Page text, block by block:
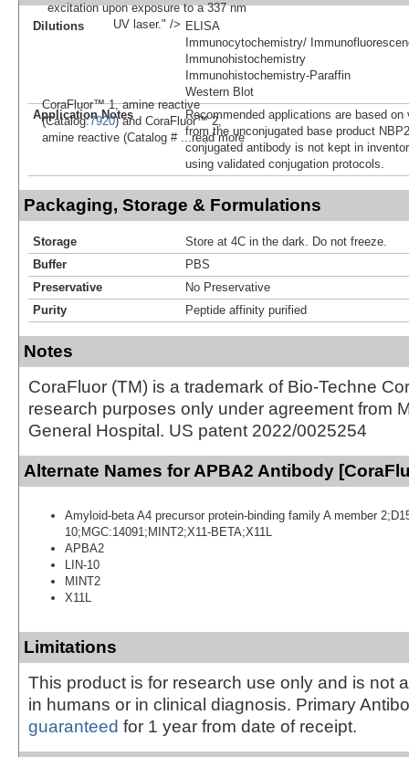
excitation upon exposure to a 337 nm
UV laser." />
CoraFluor™ 1, amine reactive
(Catalog:7920) and CoraFluor™ 2,
amine reactive (Catalog # ...read more
Dilutions
ELISA
Immunocytochemistry/
Immunohistochemistry
Immunohistochemistry-Paraffin
Western Blot
Application Notes
Recommended applications are based
from the unconjugated base product
conjugated antibody is not kept in
using validated conjugation protocols.
Packaging, Storage & Formulations
Storage
Store at 4C in the dark. Do not freeze.
Buffer
PBS
Preservative
No Preservative
Purity
Peptide affinity purified
Notes
CoraFluor (TM) is a trademark of Bio-Techne
research purposes only under agreement from
General Hospital. US patent 2022/0025254
Alternate Names for APBA2 Antibody
Amyloid-beta A4 precursor protein-binding family A member
10;MGC:14091;MINT2;X11-BETA;X11L
APBA2
LIN-10
MINT2
X11L
Limitations
This product is for research use only and is not
in humans or in clinical diagnosis. Primary
guaranteed for 1 year from date of receipt.